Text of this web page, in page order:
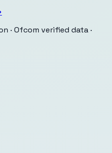
· Ofcom verified data ·